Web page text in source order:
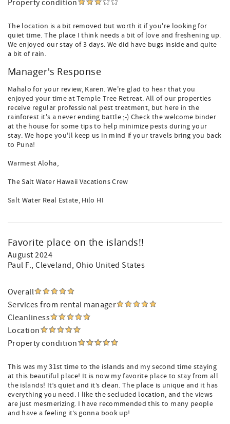
Property condition
The location is a bit removed but worth it if you're looking for
quiet time. The place I think needs a bit of love and freshening up.
We enjoyed our stay of 3 days. We did have bugs inside and quite
a bit of rain.
Manager's Response
Mahalo for your review, Karen. We're glad to hear that you
enjoyed your time at Temple Tree Retreat. All of our properties
receive regular professional pest treatment, but here in the
rainforest it's a never ending battle ;-) Check the welcome binder
at the house for some tips to help minimize pests during your
stay. We hope you'll keep us in mind if your travels bring you back
to Puna!
Warmest Aloha,
The Salt Water Hawaii Vacations Crew
Salt Water Real Estate, Hilo HI
Favorite place on the islands!!
August 2024
Paul F., Cleveland, Ohio United States
Overall
Services from rental manager
Cleanliness
Location
Property condition
This was my 31st time to the islands and my second time staying
at this beautiful place! It is now my favorite place to stay from all
the islands! It’s quiet and it’s clean. The place is unique and it has
everything you need. I like the secluded location, and the views
are just mesmerizing. I have recommended this to many people
and have a feeling it’s gonna book up!